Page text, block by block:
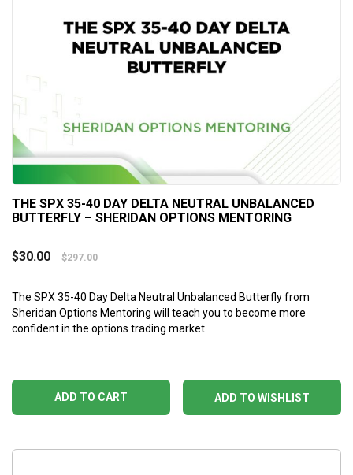
THE SPX 35-40 DAY DELTA NEUTRAL UNBALANCED
BUTTERFLY – SHERIDAN OPTIONS MENTORING
$30.00 $297.00
The SPX 35-40 Day Delta Neutral Unbalanced Butterflyfrom
Sheridan Options Mentoring will teach you to become more
confident in the options trading market.
ADD TO WISHLIST
ADD TO CART